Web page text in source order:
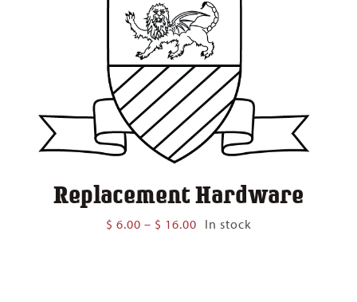
Replacement Hardware
$ 6.00 – $ 16.00Price
In stock